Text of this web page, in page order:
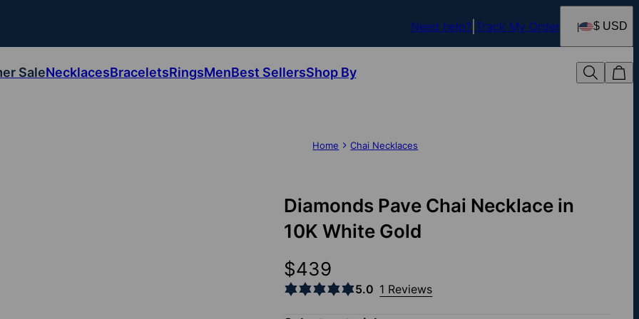
Need help? Track My Order $ USD
SaleNecklacesBraceletsRingsMenBest SellersShop By
Home Chai Necklaces
Diamonds Pave Chai Necklace in
10K White Gold
$439
5.0 1 Reviews